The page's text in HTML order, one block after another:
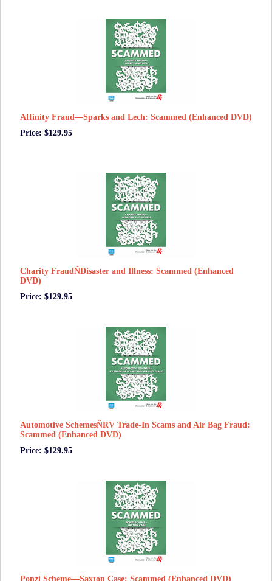
Affinity Fraud—Sparks and Lech: Scammed (Enhanced DVD)
Price: $129.95
Charity FraudÑDisaster and Illness: Scammed (Enhanced
DVD)
Price: $129.95
Automotive SchemesÑRV Trade-In Scams and Air Bag Fraud:
Scammed (Enhanced DVD)
Price: $129.95
Ponzi Scheme—Saxton Case: Scammed (Enhanced DVD)